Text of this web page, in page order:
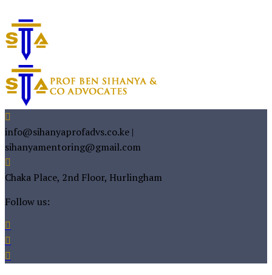
info@sihanyaprofadvs.co.ke |
sihanyamentoring@gmail.com
Chaka Place, 2nd Floor, Hurlingham
Follow us: